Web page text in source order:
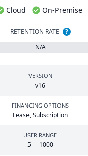
Cloud On-Premise
RETENTION RATE
?
N/A
VERSION
v16
FINANCING OPTIONS
Lease, Subscription
USER RANGE
5—1000